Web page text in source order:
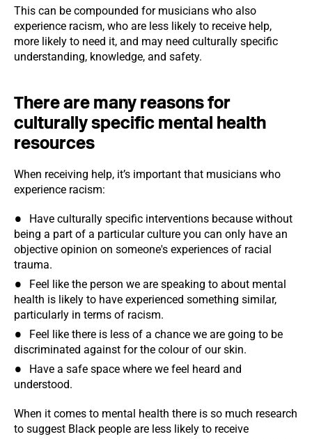
This can be compounded for musicians who also
experience racism, who are less likely to receive help,
more likely to need it, and may need culturally specific
understanding, knowledge, and safety.
There are many reasons for
culturally specific mental health
resources
When receiving help, it’s important that musicians who
experience racism:
Have culturally specific interventions because without
being a part of a particular culture you can only have an
objective opinion on someone's experiences of racial
trauma.
Feel like the person we are speaking to about mental
health is likely to have experienced something similar,
particularly in terms of racism.
Feel like there is less of a chance we are going to be
discriminated against for the colour of our skin.
Have a safe space where we feel heard and
understood.
When it comes to mental health there is so much research
to suggest Black people are less likely to receive